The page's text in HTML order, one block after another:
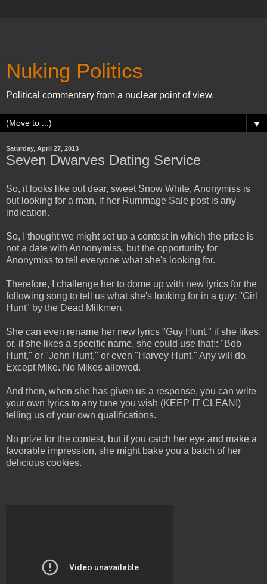
Nuking Politics
Political commentary from a nuclear point of view.
▼
Saturday, April 27, 2013
Seven Dwarves Dating Service
So, it looks like out dear, sweet Snow White, Anonymiss is
out looking for a man, if her Rummage Sale post is any
indication.
So, I thought we might set up a contest in which the prize is
not a date with Annonymiss, but the opportunity for
Anonymiss to tell everyone what she's looking for.
Therefore, I challenge her to dome up with new lyrics for the
following song to tell us what she's looking for in a guy: "Girl
Hunt" by the Dead Milkmen.
She can even rename her new lyrics "Guy Hunt," if she likes,
or, if she likes a specific name, she could use that:: "Bob
Hunt," or "John Hunt," or even "Harvey Hunt." Any will do.
Except Mike. No Mikes allowed.
And then, when she has given us a response, you can write
your own lyrics to any tune you wish (KEEP IT CLEAN!)
telling us of your own qualifications.
No prize for the contest, but if you catch her eye and make a
favorable impression, she might bake you a batch of her
delicious cookies.